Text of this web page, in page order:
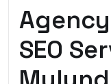
SEO